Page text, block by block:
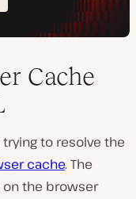
Cache
to resolve the
cache. The
the browser